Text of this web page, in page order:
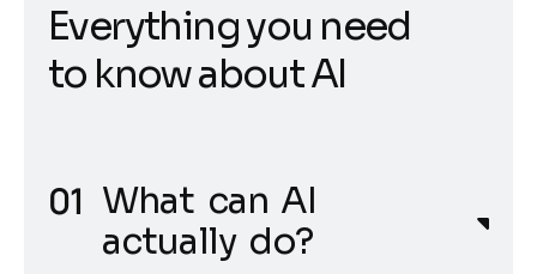
Everythingyou need
to knowaboutAI
What can AI
actually do?